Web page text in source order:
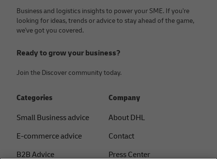
Business and logistics insights to power your SME. If you're
looking for ideas, trends or advice to stay ahead of the game,
we've got you covered.
Ready to grow your business?
Join the Discover community today.
Categories
Small Business advice
E-commerce advice
B2B Advice
Company
About DHL
Contact
Press Center